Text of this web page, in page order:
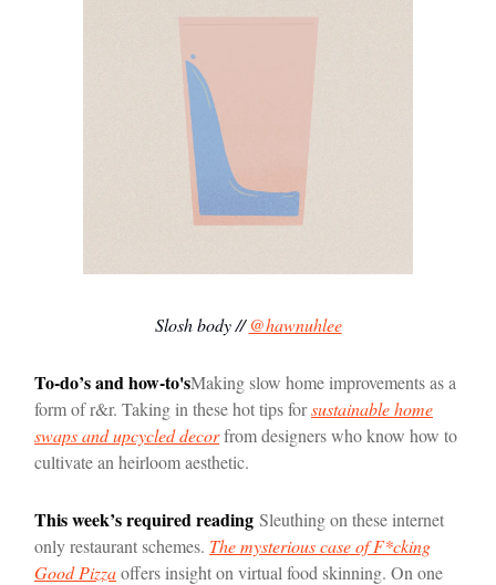
Slosh body //@hawnuhlee
To-do’s and how-to'sMaking slow home improvements as a
form of r&r. Taking in these hot tips forsustainable home
swaps and upcycled decorfrom designers who know how to
cultivate an heirloom aesthetic.
This week’s required reading Sleuthing on these internet
only restaurant schemes. The mysterious case of F*cking
Good Pizzaoffers insight on virtual food skinning. On one